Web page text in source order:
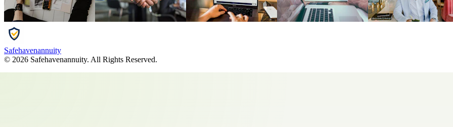
Safehavenannuity
© 2026 Safehavenannuity. All Rights Reserved.